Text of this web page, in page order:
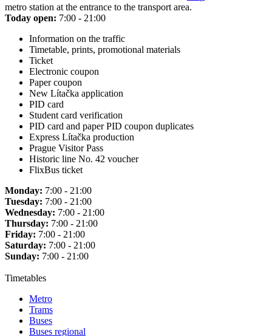
metro station at the entrance to the transport area.
Today open: 7:00 - 21:00
Information on the traffic
Timetable, prints, promotional materials
Ticket
Electronic coupon
Paper coupon
New Lítačka application
PID card
Student card verification
PID card and paper PID coupon duplicates
Express Lítačka production
Prague Visitor Pass
Historic line No. 42 voucher
FlixBus ticket
Monday: 7:00 - 21:00
Tuesday: 7:00 - 21:00
Wednesday: 7:00 - 21:00
Thursday: 7:00 - 21:00
Friday: 7:00 - 21:00
Saturday: 7:00 - 21:00
Sunday: 7:00 - 21:00
Timetables
Metro
Trams
Buses
Buses regional